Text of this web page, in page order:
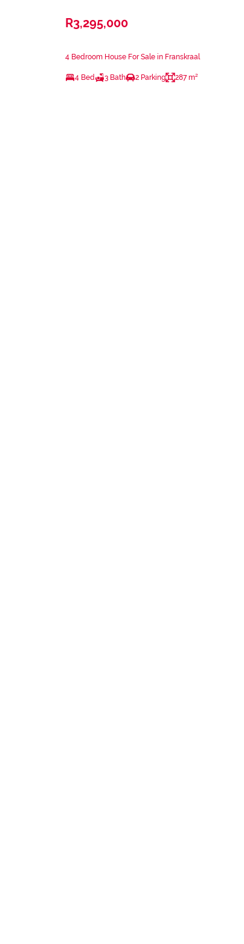
R3,295,000
4 Bedroom House For Sale in Franskraal
4 Bed 3 Bath 2 Parking 287 m²